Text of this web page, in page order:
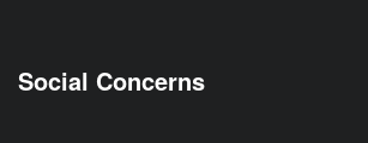
Social Concerns